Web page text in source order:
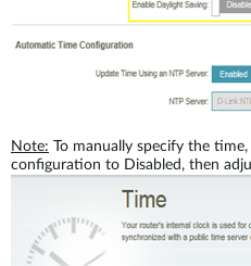
Note: To manually specify the
configuration to Disabled, then